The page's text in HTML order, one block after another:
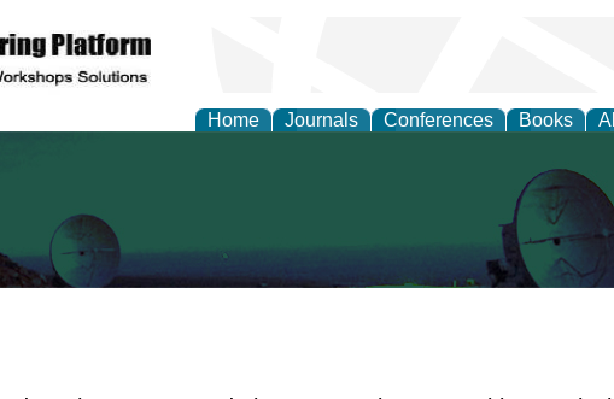
Home Journals Conferences Books
Letters